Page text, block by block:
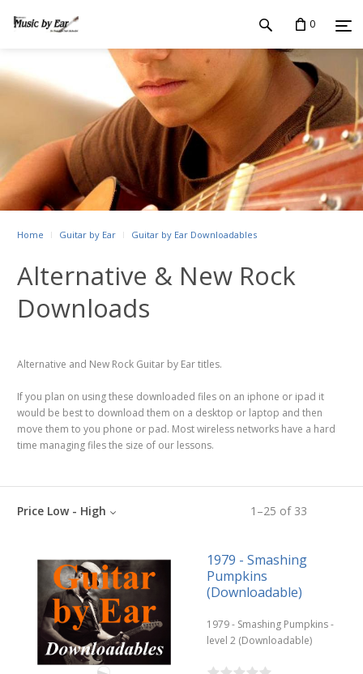
0
Home Guitar by Ear Guitar by Ear Downloadables
Alternative & New Rock
Downloads
Alternative and New Rock Guitar by Ear titles.
If you plan on using these downloaded files on an iphone or ipad it
would be best to download them on a desktop or laptop and then
move them to you phone or pad. Most wireless networks have a hard
time managing files the size of our lessons.
1 –25 of 33
Price Low - High
1979 - Smashing
Pumpkins
(Downloadable)
1979 - Smashing Pumpkins -
level 2 (Downloadable)